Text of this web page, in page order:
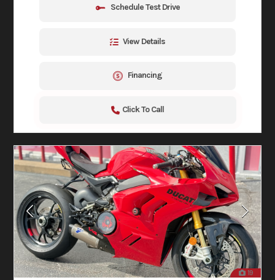
Schedule Test Drive
View Details
Financing
Click To Call
19